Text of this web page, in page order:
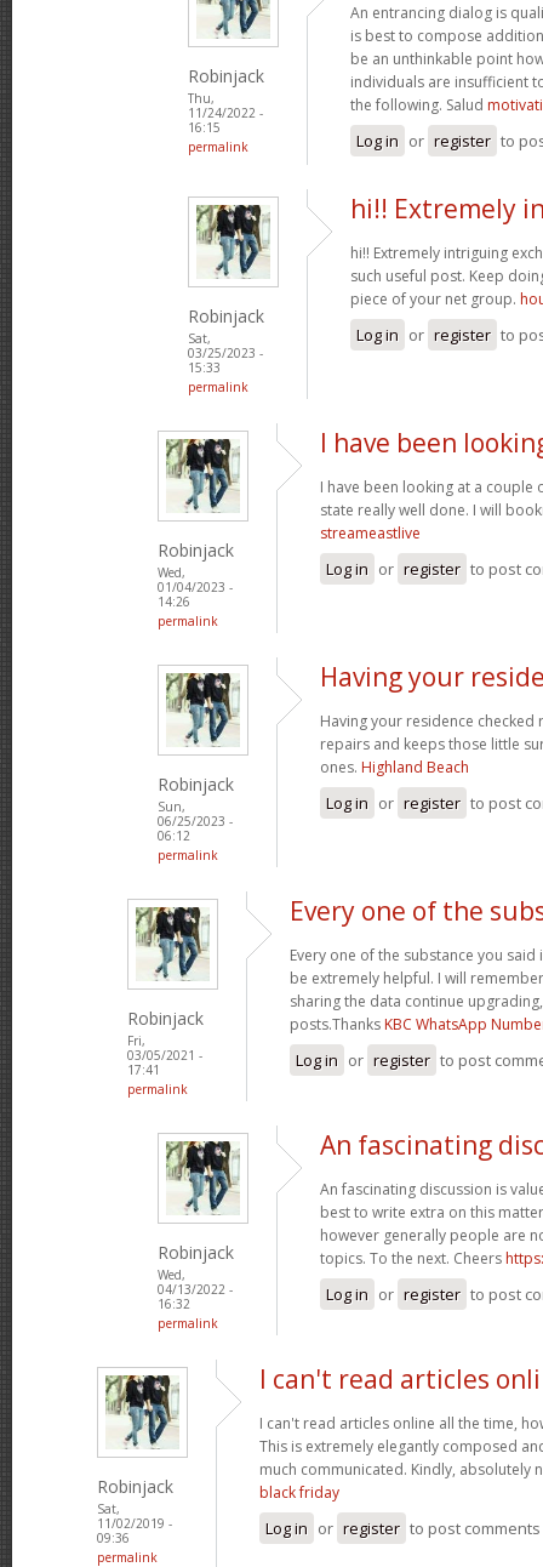
Robinjack
Thu,
11/24/2022 -
16:15
permalink
An entrancing dialog is
is best to compose
be an unthinkable point
individuals are insufficient
the following. Salud
Log in or register to
Robinjack
Sat,
03/25/2023 -
15:33
permalink
hi!! Extremely
hi!! Extremely intriguing
such useful post. Keep
piece of your net group.
Log in or register to
Robinjack
Wed,
01/04/2023 -
14:26
permalink
I have been
I have been looking at a couple
state really well done. I will
streameastlive
Log in or register to post
Robinjack
Sun,
06/25/2023 -
06:12
permalink
Having your
Having your residence
repairs and keeps those little
ones. Highland Beach
Log in or register to post
Robinjack
Fri,
03/05/2021 -
17:41
permalink
Every one of the
Every one of the substance you
be extremely helpful. I will
sharing the data continue
posts.Thanks KBC WhatsApp
Log in or register to post
Robinjack
Wed,
04/13/2022 -
16:32
permalink
An fascinating
An fascinating discussion is
best to write extra on this
however generally people are
topics. To the next. Cheers
Log in or register to post
Robinjack
Sat,
11/02/2019 -
09:36
permalink
I can't read articles
I can't read articles online all the time,
This is extremely elegantly composed
much communicated. Kindly, absolutely
black friday
Log in or register to post comments